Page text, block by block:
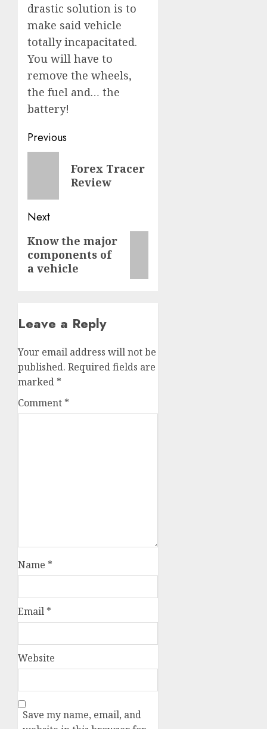
drastic solution is to
make said vehicle
totally incapacitated.
You will have to
remove the wheels,
the fuel and… the
battery!
Post
navigation
Previous
Forex Tracer
Review
Next
Next
post:
Know the major
components of
a vehicle
Leave a Reply
Your email address will not be
published. Required fields are
marked *
Comment *
Name *
Email *
Website
Save my name, email, and